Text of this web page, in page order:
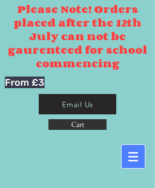
Please Note! Orders
placed after the 12th
July can not be
gaurenteed for school
commencing
From £3
Email Us
Cart